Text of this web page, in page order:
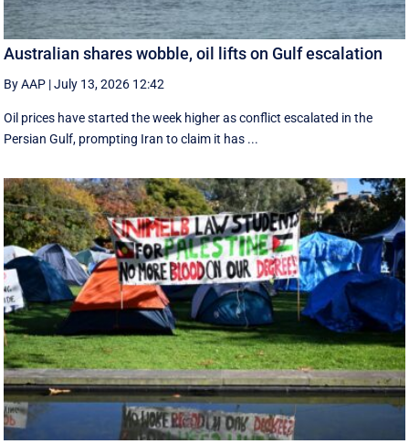
Australian shares wobble, oil lifts on Gulf escalation
By AAP |July 13, 2026 12:42
Oil prices have started the week higher as conflict escalated in the
Persian Gulf, prompting Iran to claim it has ...